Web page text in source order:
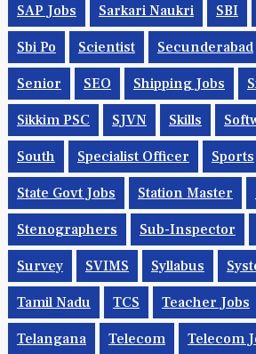
SAIL Sailor Sales Sample
SAP Jobs Sarkari Naukri SBI
Sbi Po Scientist Secunderabad
Senior SEO Shipping Jobs
Sikkim PSC SJVN Skills
South Specialist Officer Sports
State Govt Jobs Station Master
Stenographers Sub-Inspector
Survey SVIMS Syllabus
Tamil Nadu TCS Teacher Jobs